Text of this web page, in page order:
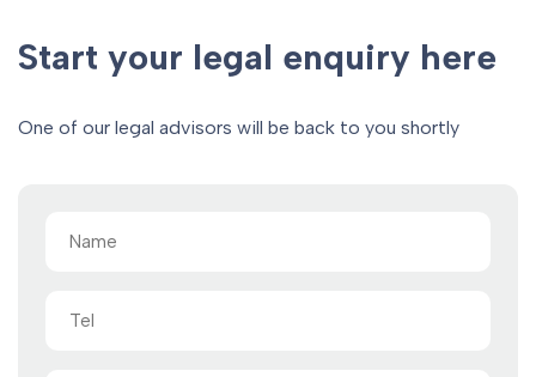
Start your legal enquiry here
One of our legal advisors will be back to you shortly